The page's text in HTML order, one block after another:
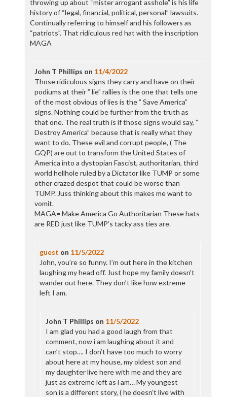
throwing up about “mister arrogant asshole” is his life
history of “legal, financial, political, personal” lawsuits.
Continually referring to himself and his followers as
“patriots”. That ridiculous red hat with the inscription
MAGA
John T Phillips on 11/4/2022
Those ridiculous signs they carry and have on their
podiums at their ” lie” rallies is the one that tells one
of the most obvious of lies is the ” Save America”
signs. Nothing could be further from the truth as
that one. The real truth is if those signs would say, ”
Destroy America” because that is really what they
want to do. These evil and corrupt people, ( The
GQP) are out to transform the United States of
America into a dystopian Fascist, authoritarian, third
world hellhole ruled by a Dictator like TUMP or some
other crazed despot that could be worse than
TUMP. Juss thinking about this makes me want to
vomit.
MAGA= Make America Go Authoritarian These hats
are RED just like TUMP’s tacky ass ties are.
guest on 11/5/2022
John, you’re so funny. I’m out here in the kitchen
laughing my head off. Just hope my family doesn’t
wander out here. They don’t like how extreme
left I am.
John T Phillips on 11/5/2022
I am glad you had a good laugh from that
comment, now i am laughing about it and
can’t stop…. I don’t have too much to worry
about here at my house, my oldest son and
my daughter live here with me and they are
just as extreme left as i am… My youngest
son is a different story, ( he doesn’t live with